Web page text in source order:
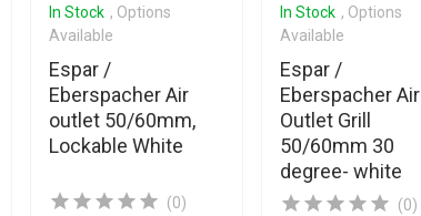
In Stock , Options
Available
Espar /
Eberspacher Air
outlet 50/60mm,
Lockable White
(0)
In Stock , Options
Available
Espar /
Eberspacher Air
Outlet Grill
50/60mm 30
degree- white
(0)